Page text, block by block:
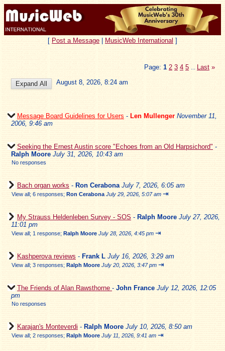
[ Post a Message MusicWeb International ]
Page: 1 2 3 4 5 Last »
August 8, 2026, 8:24 am
Message Board Guidelines for Users - Len Mullenger November 11,
2006, 9:46 am
Seeking the Ernest Austin score "Echoes from an Old Harpsichord" -
Ralph Moore July 31, 2026, 10:43 am
No responses
Bach organ works - Ron Cerabona July 7, 2026, 6:05 am
View all; 6 responses; Ron Cerabona July 29, 2026, 5:07 am ⇥
My Strauss Heldenleben Survey - SOS - Ralph Moore July 27, 2026,
11:01 pm
View all; 1 response; Ralph Moore July 28, 2026, 4:45 pm ⇥
Kashperova reviews - Frank L July 16, 2026, 3:29 am
View all; 3 responses; Ralph Moore July 20, 2026, 3:47 pm ⇥
The Friends of Alan Rawsthorne - John France July 12, 2026, 12:05
pm
No responses
Karajan's Monteverdi - Ralph Moore July 10, 2026, 8:50 am
View all; 2 responses; Ralph Moore July 11, 2026, 9:41 am ⇥